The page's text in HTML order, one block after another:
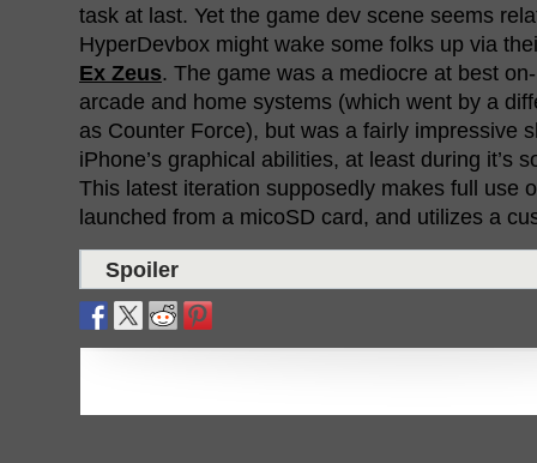
task at last. Yet the game dev scene seems
HyperDevbox might wake some folks up via
Ex Zeus. The game was a mediocre at best
arcade and home systems (which went by a
as Counter Force), but was a fairly impressive
iPhone’s graphical abilities, at least during it’s
This latest iteration supposedly makes full use
launched from a micoSD card, and utilizes a
Spoiler